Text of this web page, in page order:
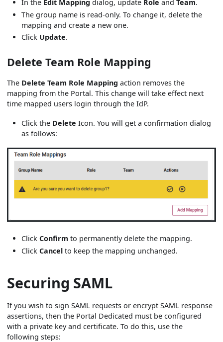
In the Edit Mapping dialog, update Role andTeam.
The group name is read-only. To change it, delete the
mapping and create a new one.
Click Update.
Delete Team Role Mapping
The Delete Team Role Mapping action removes the
mapping from the Portal. This change will take effect next
time mapped users login through the IdP.
Click the Delete Icon. You will get a confirmation dialog
as follows:
ClickConfirm to permanently delete the mapping.
ClickCancel to keep the mapping unchanged.
Securing SAML
If you wish to sign SAML requests or encrypt SAML response
assertions, then the Portal Dedicated must be configured
with a private key and certificate. To do this, use the
following steps: